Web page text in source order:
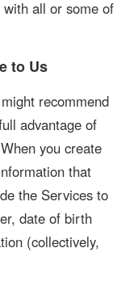
all or some of
to Us
recommend
advantage of
you create
that
the Services to
date of birth
(collectively,